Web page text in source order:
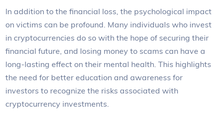
In addition to the financial loss, the psychological impact
on victims can be profound. Many individuals who invest
in cryptocurrencies do so with the hope of securing their
financial future, and losing money to scams can have a
long-lasting effect on their mental health. This highlights
the need for better education and awareness for
investors to recognize the risks associated with
cryptocurrency investments.